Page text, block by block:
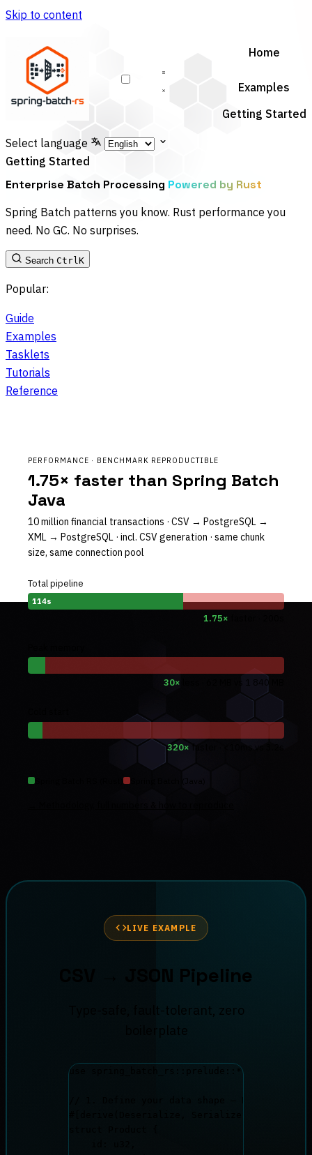
Skip to content
Home
Examples
Getting Started
Select language
Getting Started
Enterprise Batch Processing Powered by Rust
Spring Batch patterns you know. Rust performance you
need. No GC. No surprises.
Search Ctrl K
Popular:
Guide
Examples
Tasklets
Tutorials
Reference
PERFORMANCE · BENCHMARK REPRODUCTIBLE
1.75× faster than Spring Batch
Java
10 million financial transactions · CSV → PostgreSQL →
XML → PostgreSQL · incl. CSV generation · same chunk
size, same connection pool
Total pipeline
114s
1.75×
30× less · 62 MB vs 1 840 MB
320×
LIVE EXAMPLE
CSV → JSON Pipeline
Type-safe, fault-tolerant, zero
use ::*;